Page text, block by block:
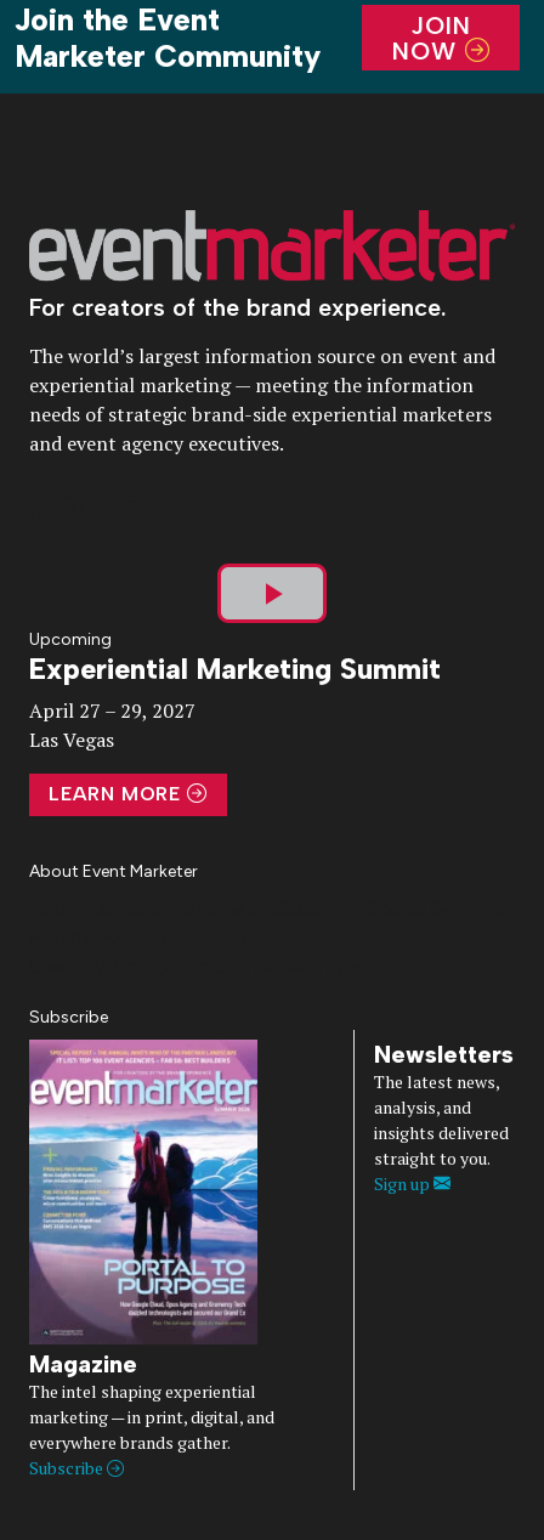
Join the Event
Marketer Community
JOIN
NOW
For creators of the brand experience.
The world’s largest information source on event and
experiential marketing — meeting the information
needs of strategic brand-side experiential marketers
and event agency executives.
Play
Video
Upcoming
Experiential Marketing Summit
April 27 – 29, 2027
Las Vegas
LEARN MORE
About Event Marketer
Subscribe
Magazine
The intel shaping experiential
marketing — in print, digital, and
everywhere brands gather.
Subscribe
Newsletters
The latest news,
analysis, and
insights delivered
straight to you.
Sign up